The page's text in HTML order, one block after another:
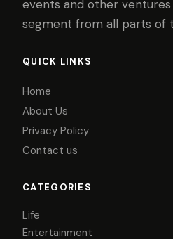
events and other
segment from all parts of
QUICK LINKS
Home
About Us
Privacy Policy
Contact us
CATEGORIES
Life
Entertainment